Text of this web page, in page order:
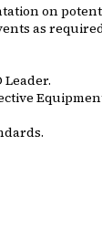
on
as
Equipment